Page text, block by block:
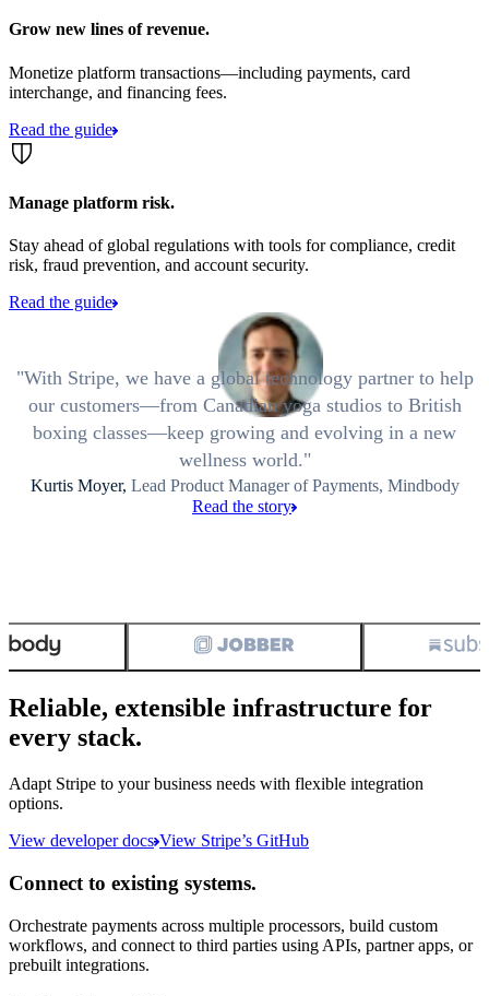
Grow new lines of revenue.
Monetize platform transactions—including payments, card
interchange, and financing fees.
Read the guide
Manage platform risk.
Stay ahead of global regulations with tools for compliance, credit
risk, fraud prevention, and account security.
Read the guide
With Stripe, we have a global technology partner to help
our customers—from Canadian yoga studios to British
boxing classes—keep growing and evolving in a new
wellness world.
Kurtis Moyer, Lead Product Manager of Payments, Mindbody
Read the story
Reliable, extensible infrastructure for
every stack.
Adapt Stripe to your business needs with flexible integration
options.
View developer docs View Stripe’s GitHub
Connect to existing systems.
Orchestrate payments across multiple processors, build custom
workflows, and connect to third parties using APIs, partner apps, or
prebuilt integrations.